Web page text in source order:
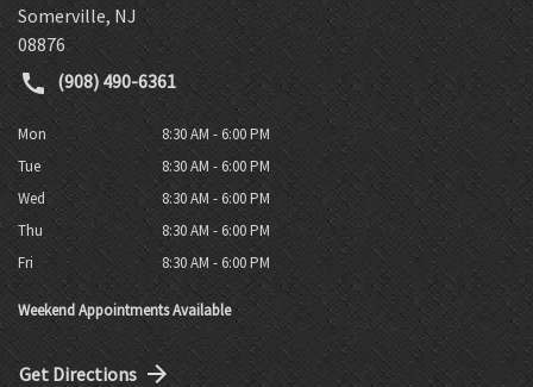
Somerville, NJ
08876
(908) 490-6361
Mon
8:30 AM - 6:00 PM
Tue
8:30 AM - 6:00 PM
Wed
8:30 AM - 6:00 PM
Thu
8:30 AM - 6:00 PM
Fri
8:30 AM - 6:00 PM
Weekend Appointments Available
Get Directions